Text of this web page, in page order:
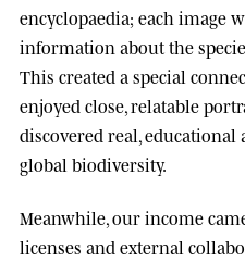
encyclopaedia; each image
information about the
This created a special
enjoyed close, relatable
discovered real, educational
global biodiversity.
Meanwhile, our income
licenses and external